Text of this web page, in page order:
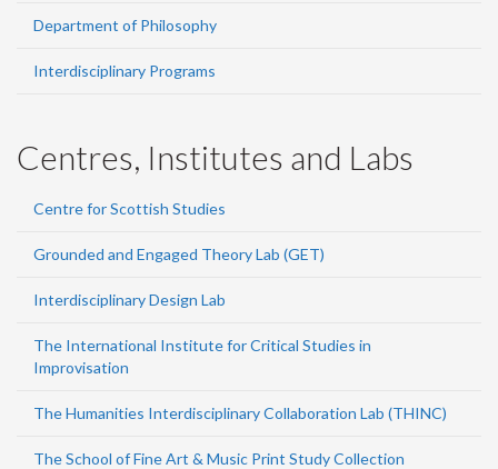
Department of Philosophy
Interdisciplinary Programs
Centres, Institutes and Labs
Centre for Scottish Studies
Grounded and Engaged Theory Lab (GET)
Interdisciplinary Design Lab
The International Institute for Critical Studies in
Improvisation
The Humanities Interdisciplinary Collaboration Lab (THINC)
The School of Fine Art & Music Print Study Collection